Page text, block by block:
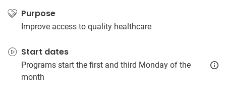
Purpose
Improve access to quality healthcare
Start dates
Programs start the first and third Monday of the
month